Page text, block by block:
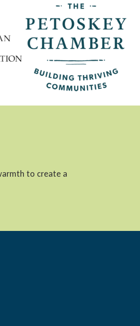
to create a